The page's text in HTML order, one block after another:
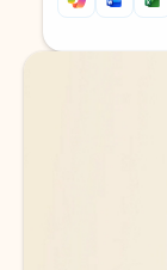
Back to tabs
Back to tabs